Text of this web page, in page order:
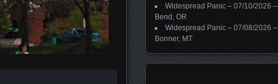
Widespread Panic – 07/10/2026 –
Bend, OR
Widespread Panic – 07/08/2026 –
Bonner, MT